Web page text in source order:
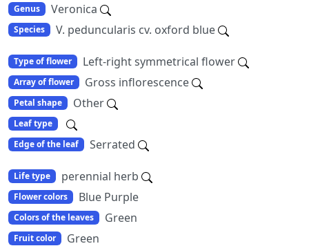
Genus Veronica
Species V. peduncularis cv. oxford blue
Type of flower Left-right symmetrical flower
Array of flower Gross inflorescence
Petal shape Other
Leaf type
Edge of the leaf
Serrated
Life type perennial herb
Flower colors Blue Purple
Colors of the leaves Green
Fruit color Green